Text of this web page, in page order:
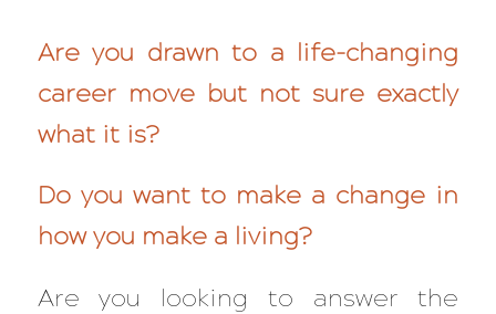
Are you drawn to a life-changing
career move but not sure exactly
what it is?
Do you want to make a change in
how you make a living?
Are you looking to answer the